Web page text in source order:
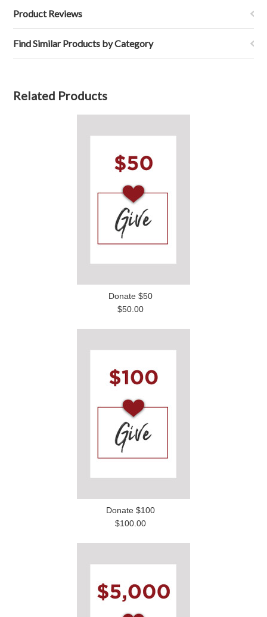
Product Reviews
Find Similar Products by Category
Related Products
Donate $50
$50.00
Donate $100
$100.00